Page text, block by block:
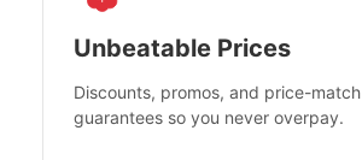
Unbeatable Prices
Discounts, promos, and price-match
guarantees so you never overpay.